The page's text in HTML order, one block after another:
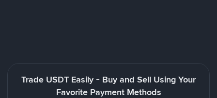
Trade USDT Easily - Buy and Sell Using Your
Favorite Payment Methods